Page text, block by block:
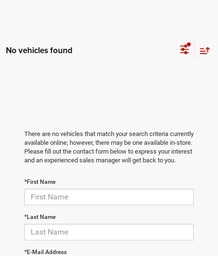
No vehicles found
There are no vehicles that match your search criteria currently
available online; however, there may be one available in-store.
Please fill out the contact form below to express your interest
and an experienced sales manager will get back to you.
*First Name
*Last Name
*E-Mail Address